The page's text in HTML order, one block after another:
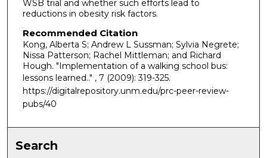
WSB trial and whether such efforts lead to
reductions in obesity risk factors.
Recommended Citation
Kong, Alberta S; Andrew L Sussman; Sylvia Negrete;
Nissa Patterson; Rachel Mittleman; and Richard
Hough. "Implementation of a walking school bus:
lessons learned.." , 7 (2009): 319-325.
https://digitalrepository.unm.edu/prc-peer-review-
pubs/40
Search